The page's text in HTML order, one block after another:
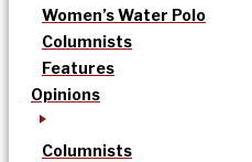
Women’s Water Polo
Columnists
Features
Opinions
Columnists